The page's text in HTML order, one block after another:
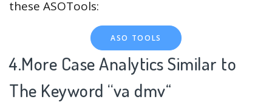
these ASOTools:
ASO TOOLS
4.More Case Analytics Similar to
The Keyword “va dmv“